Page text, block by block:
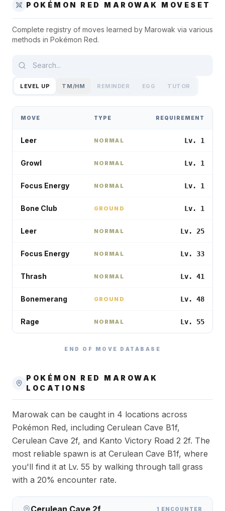
POKÉMON RED MAROWAK MOVESET
Complete registry of moves learned by Marowak via various
methods in Pokémon Red.
LEVEL UP TM/HM REMINDER EGG TUTOR
MOVE TYPE REQUIREMENT
Leer NORMAL Lv. 1
Growl NORMAL Lv. 1
Focus Energy NORMAL Lv. 1
Bone Club GROUND Lv. 1
Leer NORMAL Lv. 25
Focus Energy NORMAL Lv. 33
Thrash NORMAL Lv. 41
Bonemerang GROUND Lv. 48
Rage NORMAL Lv. 55
END OF MOVE DATABASE
POKÉMON RED
MAROWAK
LOCATIONS
Marowak can be caught in 4 locations across
Pokémon Red, including Cerulean Cave B1f,
Cerulean Cave 2f, and Kanto Victory Road 2 2f. The
most reliable spawn is at Cerulean Cave B1f, where
you'll find it at Lv. 55 by walking through tall grass
with a 20% encounter rate.
Cerulean Cave 2f 1 ENCOUNTER